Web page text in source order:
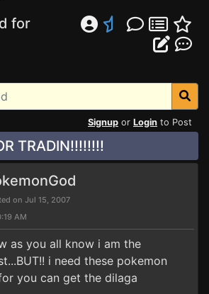
for
Signup or Login to Post
TRADIN!!!!!!!!
on Jul 15, 2007
AM
as you all know i am the
i need these pokemon
you can get the dilaga